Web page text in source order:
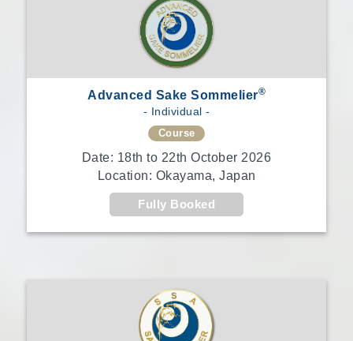
Advanced Sake Sommelier®
- Individual -
Course
Date: 18th to 22th October 2026
Location: Okayama, Japan
Fully Booked